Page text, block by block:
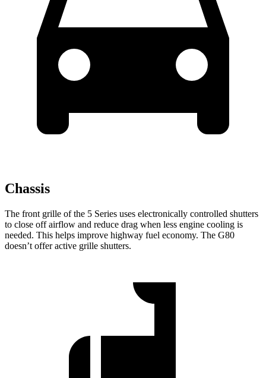
Chassis
The front grille of the 5 Series uses electronically controlled shutters
to close off airflow and reduce drag when less engine cooling is
needed. This helps improve highway fuel economy. The G80
doesn’t offer active grille shutters.